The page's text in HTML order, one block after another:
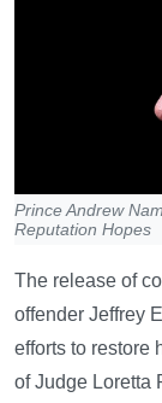
Prince Andrew
Reputation Hopes
The release of
offender Jeffrey
efforts to restore
of Judge Loretta